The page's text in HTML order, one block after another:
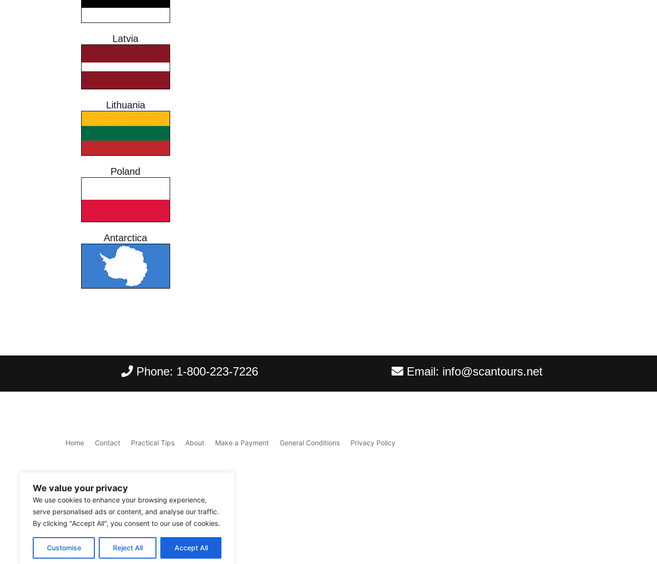
We value your privacy
We use cookies to enhance your browsing experience,
serve personalised ads or content, and analyse our traffic.
By clicking "Accept All", you consent to our use of cookies.
Customise Reject All Accept All
Latvia
Lithuania
Poland
Antarctica
Phone: 1-800-223-7226 Email: info@scantours.net
Home Contact Practical Tips About Make a Payment General Conditions Privacy Policy